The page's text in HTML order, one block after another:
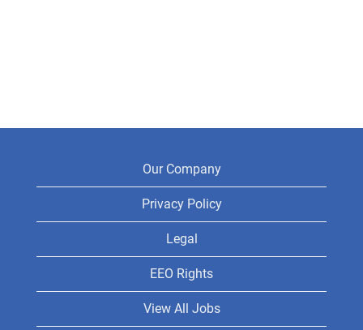
Our Company
Privacy Policy
Legal
EEO Rights
View All Jobs